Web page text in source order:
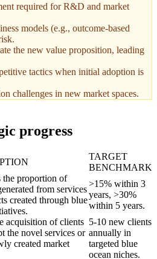
required for R&D and market
models (e.g., outcome-based
the new value proposition, leading
tactics when initial adoption is
challenges in new market spaces.
progress
TARGET
BENCHMARK
the proportion of
from services
created through blue
>15% within 3
years, >30%
within 5 years.
acquisition of clients
the novel services or
created market
5-10 new clients
annually in
targeted blue
ocean niches.